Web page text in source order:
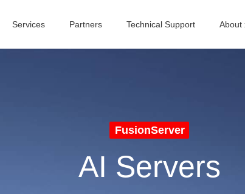
Services Partners Technical Support About
FusionServer
AI Servers